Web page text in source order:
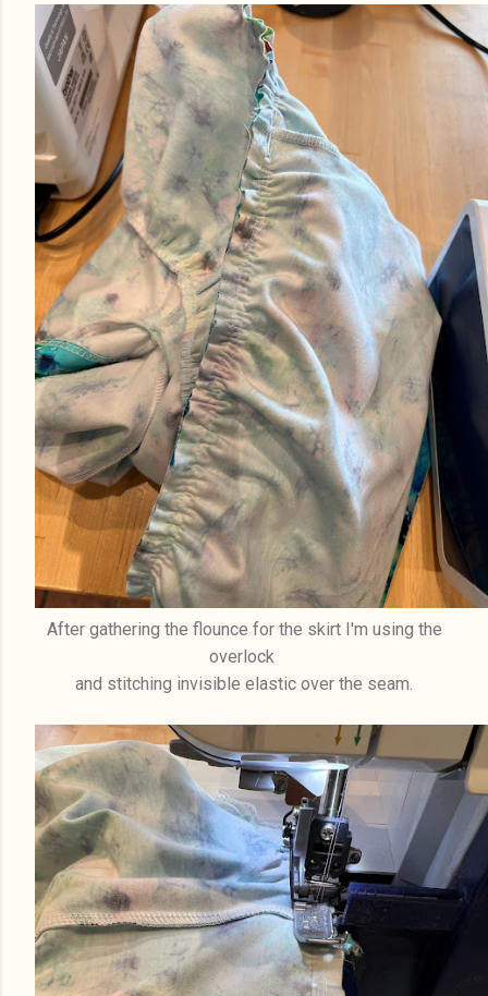
After gathering the flounce for the skirt I'm using the
overlock
and stitching invisible elastic over the seam.